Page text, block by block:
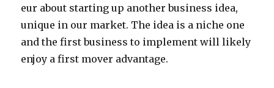
eur about starting up another business idea,
unique in our market. The idea is a niche one
and the first business to implement will likely
enjoy a first mover advantage.